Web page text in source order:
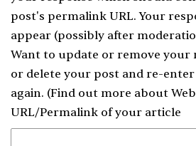
post's permalink URL. Your
appear (possibly after
Want to update or remove your
or delete your post and re-
again. (Find out more about
URL/Permalink of your article